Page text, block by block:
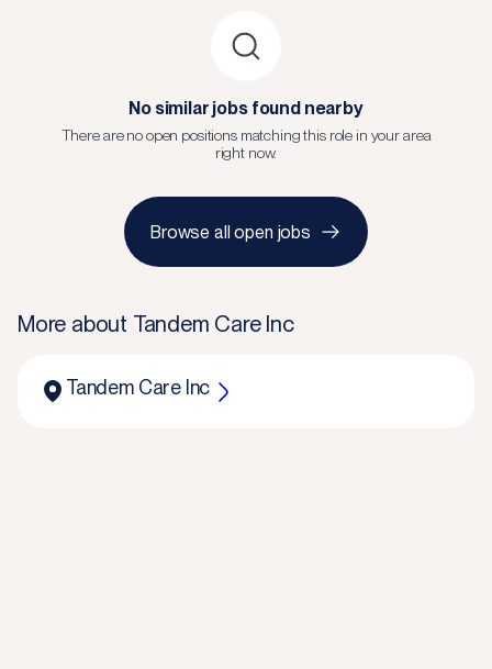
No similar jobs found nearby
There are no open positions matching this role in your area
right now.
Browse all open jobs
More about Tandem Care Inc
Tandem Care Inc